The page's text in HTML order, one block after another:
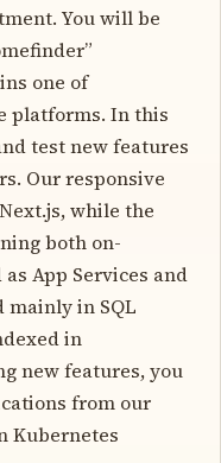
You will be
one of
platforms. In this
test new features
Our responsive
while the
both on-
App Services and
mainly in SQL
in
new features, you
from our
Kubernetes